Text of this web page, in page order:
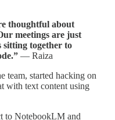
thoughtful about
meetings are just
sitting together to
— Raiza
team, started hacking on
with text content using
to NotebookLM and